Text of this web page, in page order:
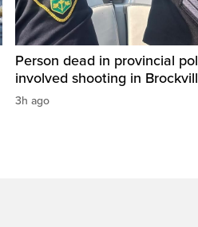
Person dead in provincial
involved shooting in
3h ago